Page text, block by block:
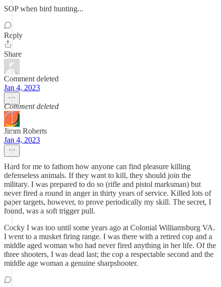
SOP when bird hunting...
Reply
Share
Comment deleted
Jan 4, 2023
Comment deleted
Jimm Roberts
Jan 4, 2023
Hard for me to fathom how anyone can find pleasure killing
defenseless animals. If they want to kill, they should join the
military. I was prepared to do so (rifle and pistol marksman) but
never fired a round in anger in thirty years of service. Killed lots of
paper targets, however, to prove periodically my skill. The secret, I
found, was a soft trigger pull.
Cocky I was too until some years ago at Colonial Williamsburg VA.
I went to a musket firing range. I was there with a retired cop and a
middle aged woman who had never fired anything in her life. Of the
three shooters, I was dead last; the cop a respectable second and the
middle age woman a genuine sharpshooter.